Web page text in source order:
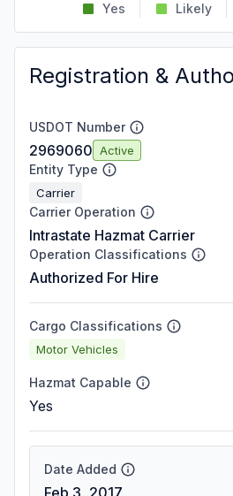
Yes Likely
Registration &
USDOT Number
2969060 Active
Entity Type
Carrier
Carrier Operation
Intrastate Hazmat Carrier
Operation Classifications
Authorized For Hire
Cargo Classifications
Motor Vehicles
Hazmat Capable
Yes
Date Added
Feb 3, 2017